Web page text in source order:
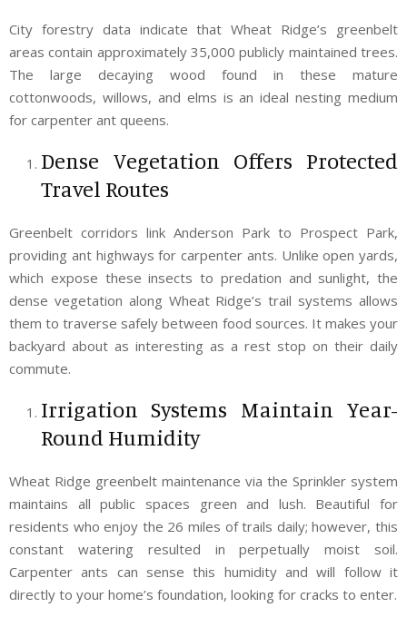
City forestry data indicate that Wheat Ridge’s greenbelt
areas contain approximately 35,000 publicly maintained trees.
The large decaying wood found in these mature
cottonwoods, willows, and elms is an ideal nesting medium
for carpenter ant queens.
Dense Vegetation Offers Protected
Travel Routes
Greenbelt corridors link Anderson Park to Prospect Park,
providing ant highways for carpenter ants. Unlike open yards,
which expose these insects to predation and sunlight, the
dense vegetation along Wheat Ridge’s trail systems allows
them to traverse safely between food sources. It makes your
backyard about as interesting as a rest stop on their daily
commute.
Irrigation Systems Maintain Year-
Round Humidity
Wheat Ridge greenbelt maintenance via the Sprinkler system
maintains all public spaces green and lush. Beautiful for
residents who enjoy the 26 miles of trails daily; however, this
constant watering resulted in perpetually moist soil.
Carpenter ants can sense this humidity and will follow it
directly to your home’s foundation, looking for cracks to enter.